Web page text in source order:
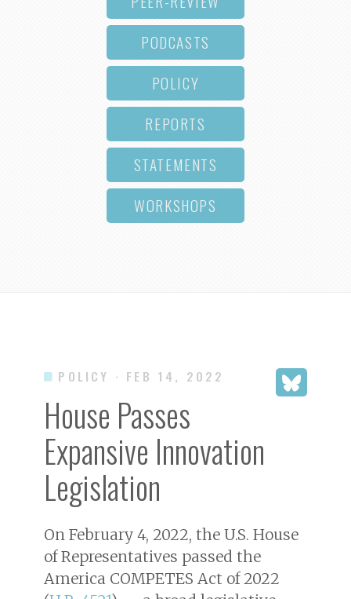
PODCASTS
POLICY
REPORTS
STATEMENTS
WORKSHOPS
POLICY · FEB 14, 2022
House Passes
Expansive Innovation
Legislation
On February 4, 2022, the U.S. House
of Representatives passed the
America COMPETES Act of 2022